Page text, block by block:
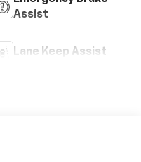
Assist
Lane Keep Assist